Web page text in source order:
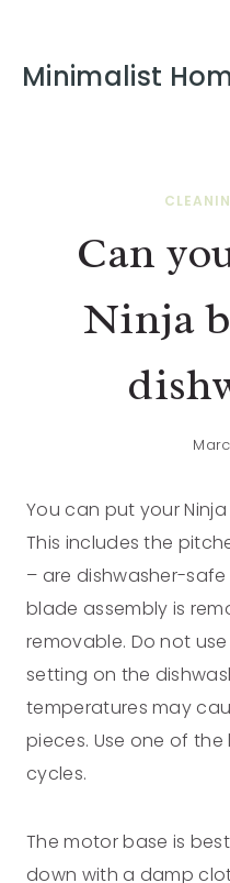
Minimalist
Can
Ninja
You can put your
This includes the
– are dishwasher-
blade assembly is
removable. Do not
setting on the
temperatures may
pieces. Use one of
cycles.
The motor base is
down with a damp